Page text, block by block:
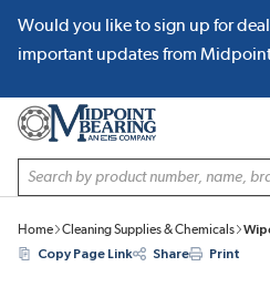
SKIP TO MAIN CONTENT
Would you like to sign up for
important updates from
Site Search
Home Cleaning Supplies & Chemicals
Copy Page Link
Share Print